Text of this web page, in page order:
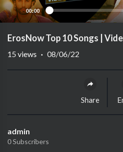
00:00
ErosNow Top 10 Songs |
15 views · 08/06/22
Share
admin
0 Subscribers